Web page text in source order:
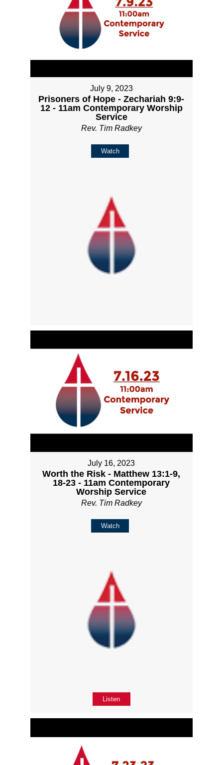
July 9, 2023
Prisoners of Hope - Zechariah 9:9-
12 - 11am Contemporary Worship
Service
Rev. Tim Radkey
Watch
July 16, 2023
Worth the Risk - Matthew 13:1-9,
18-23 - 11am Contemporary
Worship Service
Rev. Tim Radkey
Watch
Listen